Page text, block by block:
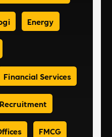
Energy
Financial Services
FMCG